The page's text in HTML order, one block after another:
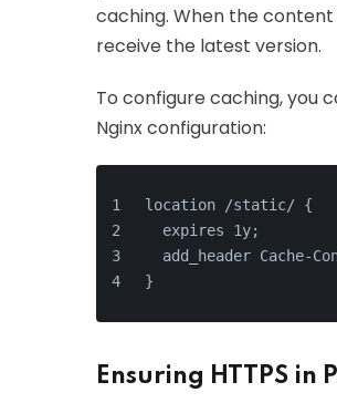
caching. When the content
receive the latest version.
To configure caching, you
Nginx configuration:
location /static/ {
  expires 1y;
add_header Cache-
}
Ensuring HTTPS